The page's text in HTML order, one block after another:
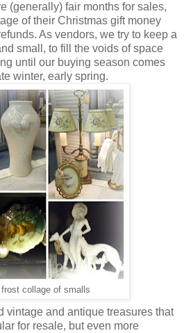
(generally) fair months for sales,
of their Christmas gift money
As vendors, we try to keep a
small, to fill the voids of space
until our buying season comes
winter, early spring.
collage of smalls
vintage and antique treasures that
for resale, but even more